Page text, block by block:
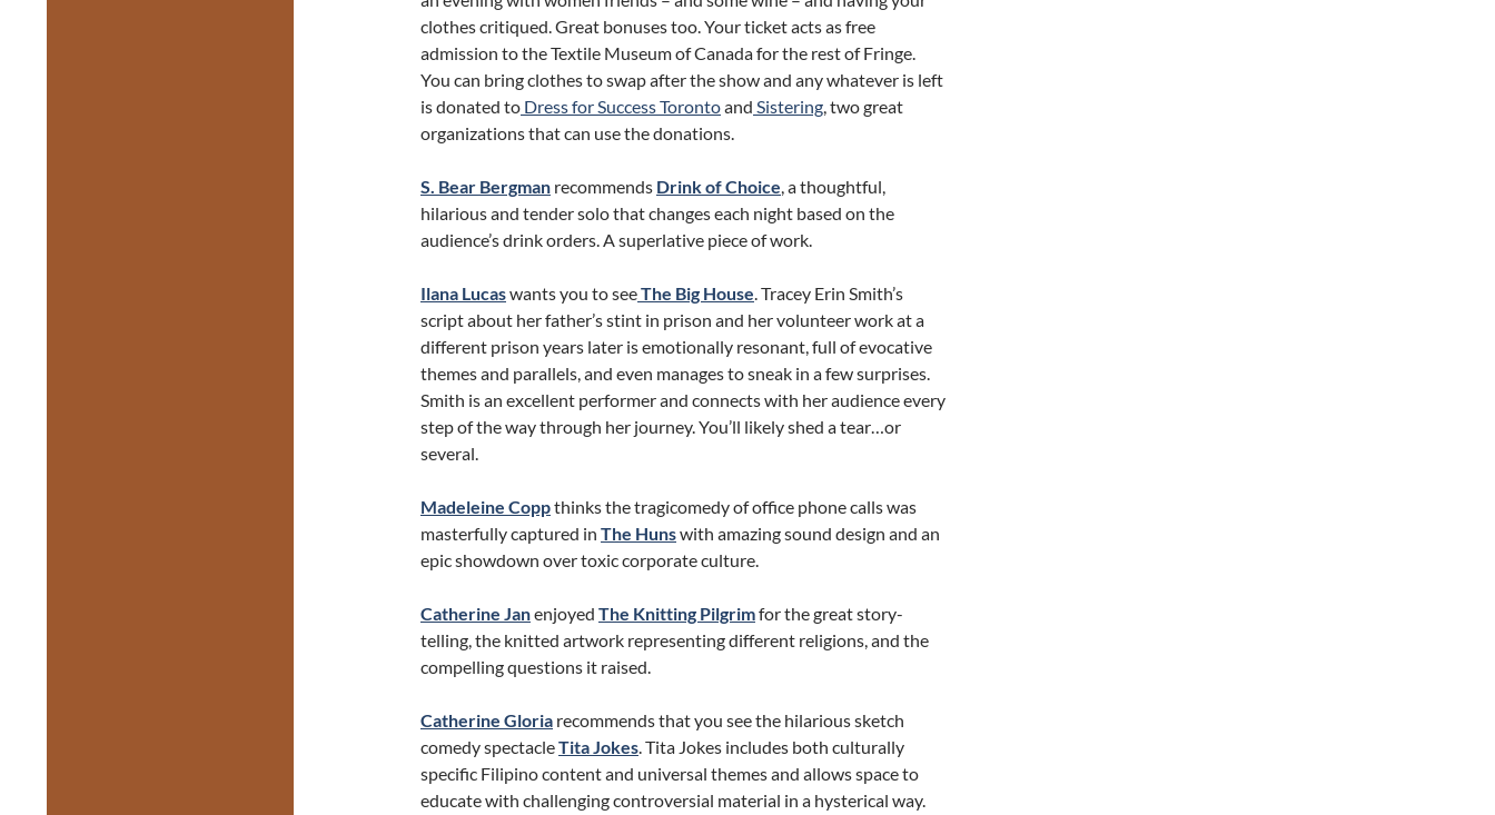
clothes critiqued. Great bonuses too. Your ticket acts as free
admission to the Textile Museum of Canada for the rest of Fringe.
You can bring clothes to swap after the show and any whatever is left
is donated to Dress for Success Torontoand Sistering, two great
organizations that can use the donations.
S. Bear Bergman recommends Drink of Choice, a thoughtful,
hilarious and tender solo that changes each night based on the
audience’s drink orders. A superlative piece of work.
Ilana Lucaswants you to seeThe Big House. Tracey Erin Smith’s
script about her father’s stint in prison and her volunteer work at a
different prison years later is emotionally resonant, full of evocative
themes and parallels, and even manages to sneak in a few surprises.
Smith is an excellent performer and connects with her audience every
step of the way through her journey. You’ll likely shed a tear…or
several.
Madeleine Coppthinks the tragicomedy of office phone calls was
masterfully captured in The Hunswith amazing sound design and an
epic showdown over toxic corporate culture.
Catherine Janenjoyed The Knitting Pilgrimfor the great story-
telling, the knitted artwork representing different religions, and the
compelling questions it raised.
Catherine Gloria recommends that you see the hilarious sketch
comedy spectacleTita Jokes. Tita Jokes includes both culturally
specific Filipino content and universal themes and allows space to
educate with challenging controversial material in a hysterical way.